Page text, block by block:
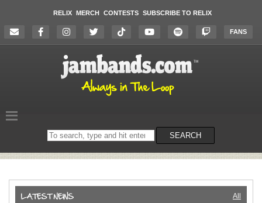
RELIX MERCH CONTESTS SUBSCRIBE TO RELIX
FANS
Search
on
SEARCH
All